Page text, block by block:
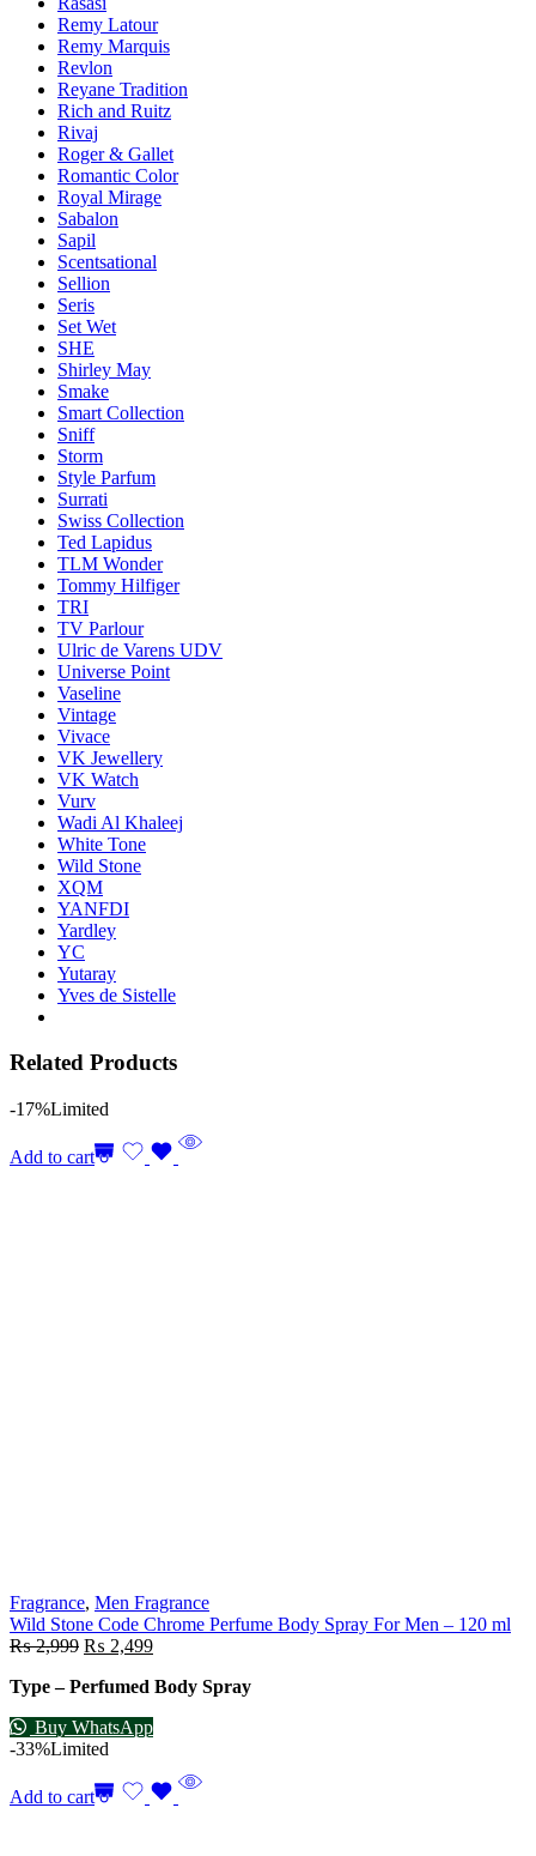
Remy Latour
Remy Marquis
Revlon
Reyane Tradition
Rich and Ruitz
Rivaj
Roger & Gallet
Romantic Color
Royal Mirage
Sabalon
Sapil
Scentsational
Sellion
Seris
Set Wet
SHE
Shirley May
Smake
Smart Collection
Sniff
Storm
Style Parfum
Surrati
Swiss Collection
Ted Lapidus
TLM Wonder
Tommy Hilfiger
TRI
TV Parlour
Ulric de Varens UDV
Universe Point
Vaseline
Vintage
Vivace
VK Jewellery
VK Watch
Vurv
Wadi Al Khaleej
White Tone
Wild Stone
XQM
YANFDI
Yardley
YC
Yutaray
Yves de Sistelle
Related Products
-17%Limited
Add to cart
Fragrance, Men Fragrance
Wild Stone Code Chrome Perfume Body Spray For Men – 120 ml
₨2,999 ₨ 2,499
Type – Perfumed Body Spray
Buy WhatsApp
-33%Limited
Add to cart